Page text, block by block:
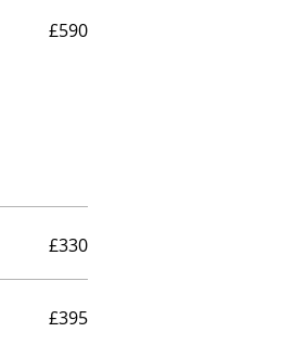
£590
£330
£395